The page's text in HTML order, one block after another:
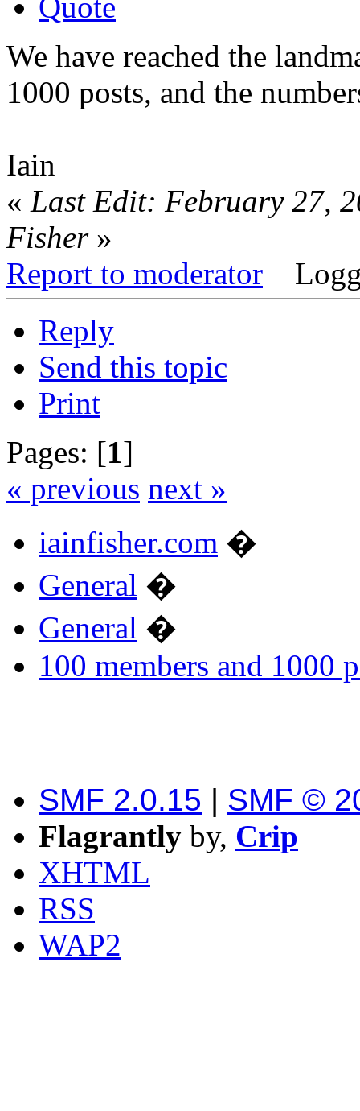
We have reached the
1000 posts, and the
Iain
« Last Edit: February 27,
Fisher»
Report to moderator
Reply
Send this topic
Print
Pages: [1]
« previous next »
iainfisher.com �
General �
General �
100 members and 1000
SMF 2.0.15 | SMF ©
Flagrantly by, Crip
XHTML
RSS
WAP2